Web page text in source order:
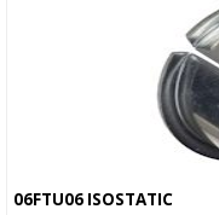
06FTU06 ISOSTATIC